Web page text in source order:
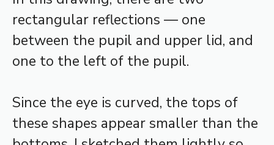
rectangular reflections — one
between the pupil and upper lid, and
one to the left of the pupil.
Since the eye is curved, the tops of
these shapes appear smaller than the